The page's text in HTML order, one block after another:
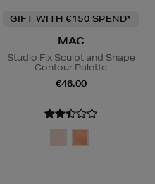
GIFT WITH €150 SPEND*
MAC
Studio Fix Sculpt and Shape
Contour Palette
€46.00